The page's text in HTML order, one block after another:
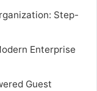
Step-
Enterprise
Guest